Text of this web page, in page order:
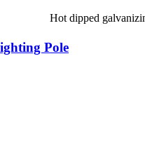
Hot dipped
Pole